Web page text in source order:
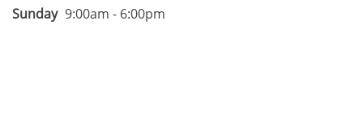
Sunday 9:00am - 6:00pm